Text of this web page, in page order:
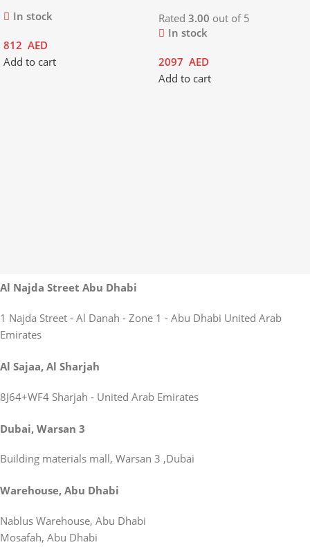
In stock
812 AED
Add to cart
Rated 3.00 out of 5
In stock
2097 AED
Add to cart
Al Najda Street Abu Dhabi
1 Najda Street - Al Danah - Zone 1 - Abu Dhabi United Arab
Emirates
Al Sajaa, Al Sharjah
8J64+WF4 Sharjah - United Arab Emirates
Dubai, Warsan 3
Building materials mall, Warsan 3 ,Dubai
Warehouse, Abu Dhabi
Nablus Warehouse, Abu Dhabi
Mosafah, Abu Dhabi